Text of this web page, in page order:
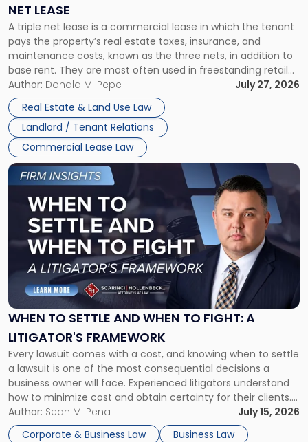
NET LEASE
A triple net lease is a commercial lease in which the tenant
pays the property’s real estate taxes, insurance, and
maintenance costs, known as the three nets, in addition to
base rent. They are most often used in freestanding retail
and office buildings and in large single-tenant industrial
properties, with terms that typically run 10 […]
Author: Donald M. Pepe
July 27, 2026
Real Estate & Land Use Law
Landlord / Tenant Relations
Commercial Lease Law
Triple
Net
Lease"
WHEN TO SETTLE AND WHEN TO FIGHT: A
LITIGATOR'S FRAMEWORK
Every lawsuit comes with a cost, and knowing when to settle
a lawsuit is one of the most consequential decisions a
business owner will face. Experienced litigators understand
how to minimize cost and obtain certainty for their clients.
For many business owners, the decision is viewed almost
entirely through a financial lens: What will it cost […]
Author: Sean M. Pena
July 15, 2026
Corporate & Business Law
Business Law
Link
to
post
-
"When
Settle
and
When
Fight:
A
Litigator's
Framework"